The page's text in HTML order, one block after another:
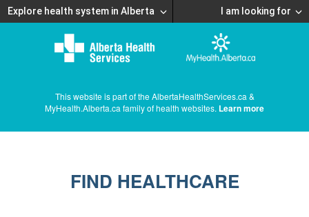
Explore health system in Alberta I am looking for
This website is part of the AlbertaHealthServices.ca &
MyHealth.Alberta.ca family of health websites. Learn more
FIND HEALTHCARE